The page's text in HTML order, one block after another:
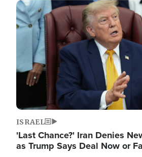
Image
ISRAEL
'Last Chance?' Iran Denies
as Trump Says Deal Now or